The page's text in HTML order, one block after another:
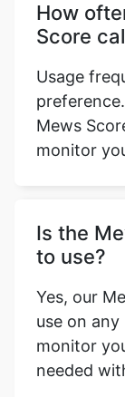
How
Score
Usage
Mews
monitor
Is the
to use?
Yes, our
use on
monitor
needed